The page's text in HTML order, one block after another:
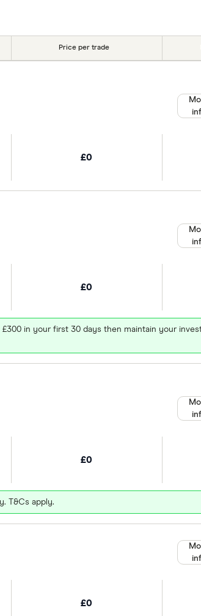
Price per trade
£0
£0
in your first 30 days then maintain your
£0
T&Cs apply.
£0